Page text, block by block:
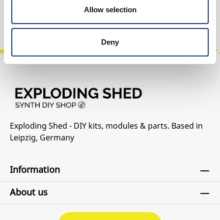
Allow selection
Deny
Product safety information
Exploding Shed - DIY kits, modules & parts. Based in
Leipzig, Germany
Information
About us